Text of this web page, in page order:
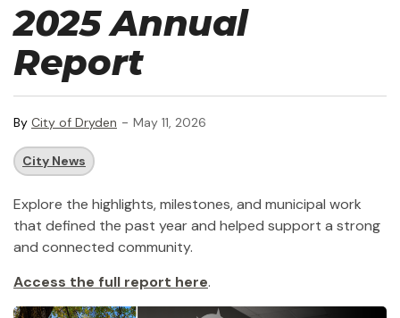
2025 Annual
Report
By City of Dryden - May 11, 2026
City News
Explore the highlights, milestones, and municipal work
that defined the past year and helped support a strong
and connected community.
Access the full report here.